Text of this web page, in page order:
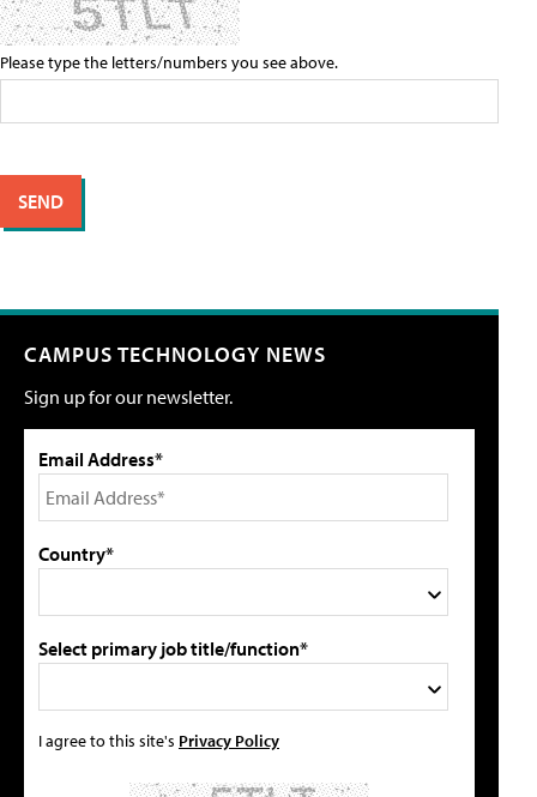
Please type the letters/numbers you see above.
CAMPUS TECHNOLOGY NEWS
Sign up for our newsletter.
Email Address*
Country*
Select primary job title/function*
I agree to this site's Privacy Policy